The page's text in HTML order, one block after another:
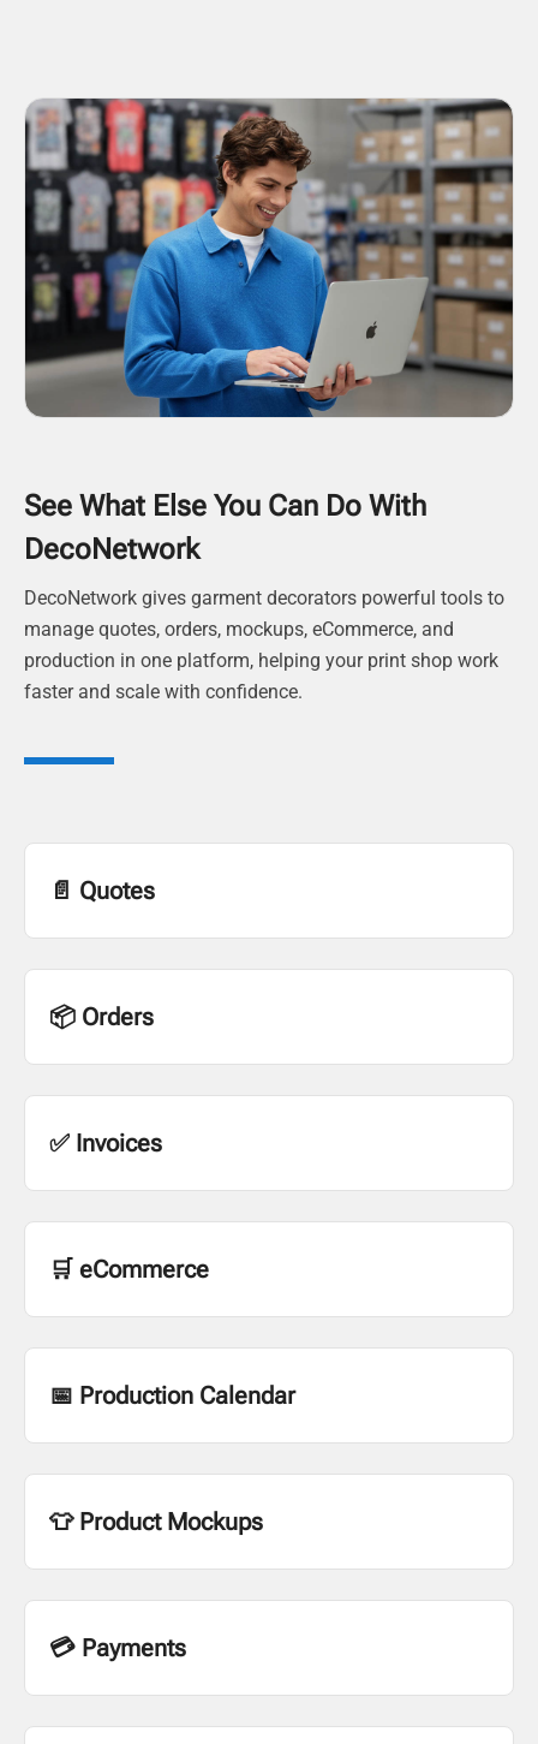
See What Else You Can Do With
DecoNetwork
DecoNetwork gives garment decorators powerful tools to
manage quotes, orders, mockups, eCommerce, and
production in one platform, helping your print shop work
faster and scale with confidence.
📄 Quotes
📦 Orders
✅ Invoices
🛒 eCommerce
📅 Production Calendar
👕 Product Mockups
💳 Payments